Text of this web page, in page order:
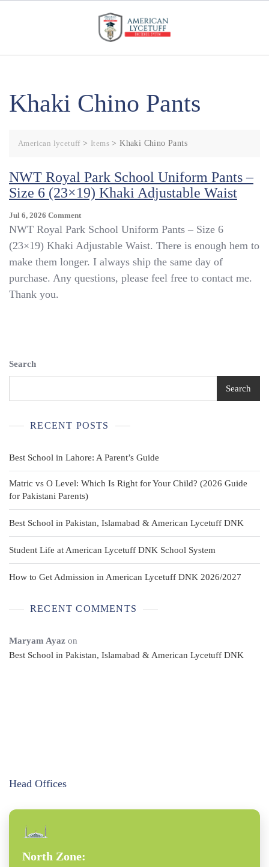
Khaki Chino Pants
American lycetuff> Items >Khaki Chino Pants
NWT Royal Park School Uniform Pants –
Size 6 (23×19) Khaki Adjustable Waist
Jul 6, 2026 CommentOn
NWT
Park
School
Uniform
NWT Royal Park School Uniform Pants – Size 6
(23×19) Khaki Adjustable Waist. There is enough hem to
make them longer. I always ship the same day of
purchase. Any questions, please feel free to contact me.
Thank you.
Search
Search
RECENT POSTS
Best School in Lahore: A Parent’s Guide
Matric vs O Level: Which Is Right for Your Child? (2026 Guide
for Pakistani Parents)
Best School in Pakistan, Islamabad & American Lycetuff DNK
Student Life at American Lycetuff DNK School System
How to Get Admission in American Lycetuff DNK 2026/2027
RECENT COMMENTS
Maryam Ayaz on
Best School in Pakistan, Islamabad & American Lycetuff DNK
Head Offices
North Zone: